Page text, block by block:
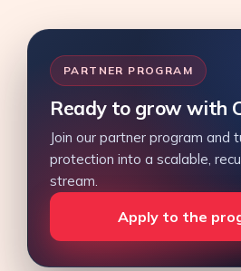
PARTNER PROGRAM
Ready to grow with
Join our partner program and
protection into a scalable,
stream.
Apply to the